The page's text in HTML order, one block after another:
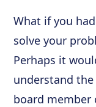
What if you
solve your
Perhaps it
understand
board member